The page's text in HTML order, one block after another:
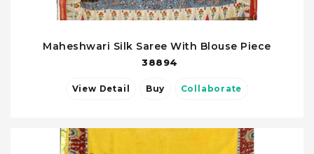
Maheshwari Silk Saree With Blouse Piece
38894
View Detail Buy Collaborate